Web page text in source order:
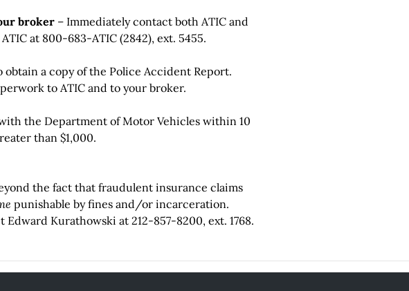
broker – Immediately contact both ATIC and
at 800-683-ATIC (2842), ext. 5455.
a copy of the Police Accident Report.
to ATIC and to your broker.
the Department of Motor Vehicles within 10
than $1,000.
the fact that fraudulent insurance claims
punishable by fines and/or incarceration.
Kurathowski at 212-857-8200, ext. 1768.